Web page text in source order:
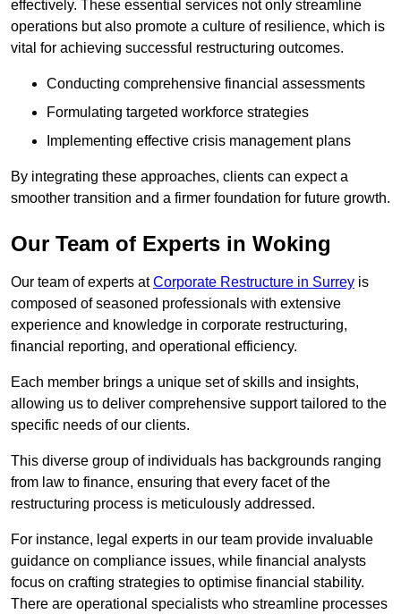
effectively. These essential services not only streamline
operations but also promote a culture of resilience, which is
vital for achieving successful restructuring outcomes.
Conducting comprehensive financial assessments
Formulating targeted workforce strategies
Implementing effective crisis management plans
By integrating these approaches, clients can expect a
smoother transition and a firmer foundation for future growth.
Our Team of Experts in Woking
Our team of experts atCorporate Restructure in Surrey is
composed of seasoned professionals with extensive
experience and knowledge in corporate restructuring,
financial reporting, and operational efficiency.
Each member brings a unique set of skills and insights,
allowing us to deliver comprehensive support tailored to the
specific needs of our clients.
This diverse group of individuals has backgrounds ranging
from law to finance, ensuring that every facet of the
restructuring process is meticulously addressed.
For instance, legal experts in our team provide invaluable
guidance on compliance issues, while financial analysts
focus on crafting strategies to optimise financial stability.
There are operational specialists who streamline processes